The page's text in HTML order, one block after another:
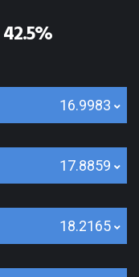
42.5%
16.9983
17.8859
18.2165